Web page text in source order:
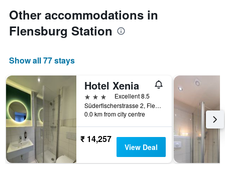
Other accommodations in
Flensburg Station
Show all 77 stays
Hotel Xenia
3 stars
Excellent 8.5
Süderfischerstrasse 2, Flensburg, Schleswig-Holstein, Germany
0.0 km from city centre
₹ 14,257
View Deal